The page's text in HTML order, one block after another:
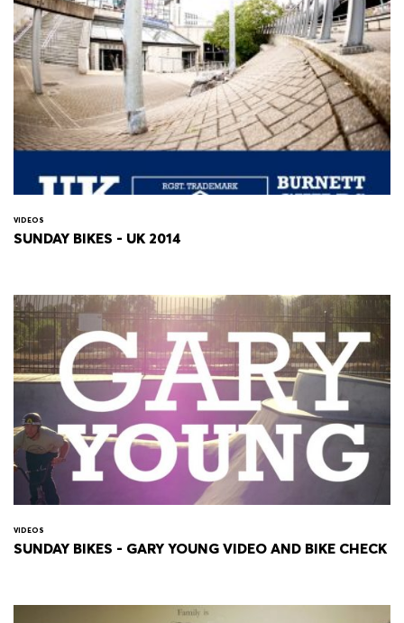
VIDEOS
SUNDAY BIKES - UK 2014
VIDEOS
SUNDAY BIKES - GARY YOUNG VIDEO AND BIKE CHECK